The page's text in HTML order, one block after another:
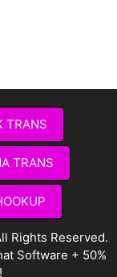
TRANS
TRANS
Rights Reserved.
Software + 50%